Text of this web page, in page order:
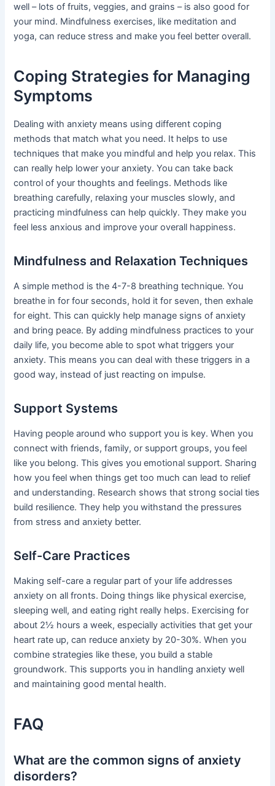
well – lots of fruits, veggies, and grains – is also good for
your mind. Mindfulness exercises, like meditation and
yoga, can reduce stress and make you feel better overall.
Coping Strategies for Managing
Symptoms
Dealing with anxiety means using different coping
methods that match what you need. It helps to use
techniques that make you mindful and help you relax. This
can really help lower your anxiety. You can take back
control of your thoughts and feelings. Methods like
breathing carefully, relaxing your muscles slowly, and
practicing mindfulness can help quickly. They make you
feel less anxious and improve your overall happiness.
Mindfulness and Relaxation Techniques
A simple method is the 4-7-8 breathing technique. You
breathe in for four seconds, hold it for seven, then exhale
for eight. This can quickly help manage signs of anxiety
and bring peace. By adding mindfulness practices to your
daily life, you become able to spot what triggers your
anxiety. This means you can deal with these triggers in a
good way, instead of just reacting on impulse.
Support Systems
Having people around who support you is key. When you
connect with friends, family, or support groups, you feel
like you belong. This gives you emotional support. Sharing
how you feel when things get too much can lead to relief
and understanding. Research shows that strong social ties
build resilience. They help you withstand the pressures
from stress and anxiety better.
Self-Care Practices
Making self-care a regular part of your life addresses
anxiety on all fronts. Doing things like physical exercise,
sleeping well, and eating right really helps. Exercising for
about 2½ hours a week, especially activities that get your
heart rate up, can reduce anxiety by 20-30%. When you
combine strategies like these, you build a stable
groundwork. This supports you in handling anxiety well
and maintaining good mental health.
FAQ
What are the common signs of anxiety
disorders?